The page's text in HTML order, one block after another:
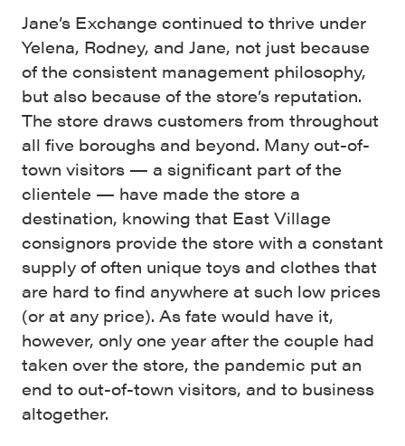
Jane’s Exchange continued to thrive under
Yelena, Rodney, and Jane, not just because
of the consistent management philosophy,
but also because of the store’s reputation.
The store draws customers from throughout
all five boroughs and beyond. Many out-of-
town visitors — a significant part of the
clientele — have made the store a
destination, knowing that East Village
consignors provide the store with a constant
supply of often unique toys and clothes that
are hard to find anywhere at such low prices
(or at any price). As fate would have it,
however, only one year after the couple had
taken over the store, the pandemic put an
end to out-of-town visitors, and to business
altogether.